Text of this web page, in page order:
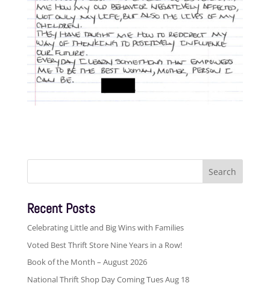
Search
Recent Posts
Celebrating Little and Big Wins with Families
Voted Best Thrift Store Nine Years in a Row!
Book of the Month – August 2026
National Thrift Shop Day Coming Tues Aug 18